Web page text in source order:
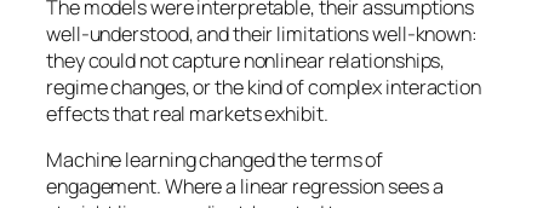
The models were interpretable, their assumptions
well-understood, and their limitations well-known:
they could not capture nonlinear relationships,
regime changes, or the kind of complex interaction
effects that real markets exhibit.
Machine learning changed the terms of
engagement. Where a linear regression sees a